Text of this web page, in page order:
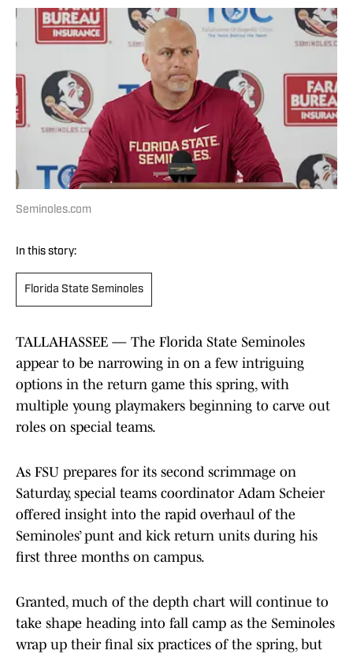
Seminoles.com
In this story:
Florida State Seminoles
TALLAHASSEE — The Florida State Seminoles
appear to be narrowing in on a few intriguing
options in the return game this spring, with
multiple young playmakers beginning to carve out
roles on special teams.
As FSU prepares for its second scrimmage on
Saturday, special teams coordinator Adam Scheier
offered insight into the rapid overhaul of the
Seminoles’ punt and kick return units during his
first three months on campus.
Granted, much of the depth chart will continue to
take shape heading into fall camp as the Seminoles
wrap up their final six practices of the spring, but